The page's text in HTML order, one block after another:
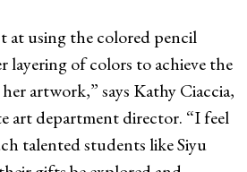
at using the colored pencil
layering of colors to achieve the
artwork,” says Kathy Ciaccia,
art department director. “I feel
talented students like Siyu